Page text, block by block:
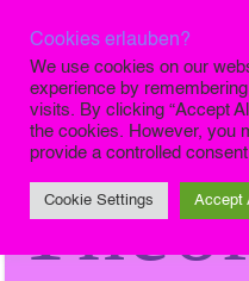
Die
Cookies erlauben?
We use cookies on our
experience by
visits. By clicking “Accept
the cookies. However, you
provide a controlled
Cookie Settings Accept